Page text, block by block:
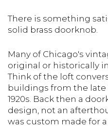
There is something
solid brass doorknob.
Many of Chicago's
original or historically
Think of the loft
buildings from the late
1920s. Back then a
design, not an
was custom made for